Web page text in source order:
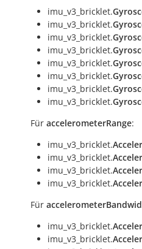
imu_v3_bricklet.
imu_v3_bricklet.
imu_v3_bricklet.
imu_v3_bricklet.
imu_v3_bricklet.
imu_v3_bricklet.
imu_v3_bricklet.
imu_v3_bricklet.
Für accelerometerRange:
imu_v3_bricklet.
imu_v3_bricklet.
imu_v3_bricklet.
imu_v3_bricklet.
Für
imu_v3_bricklet.
imu_v3_bricklet.